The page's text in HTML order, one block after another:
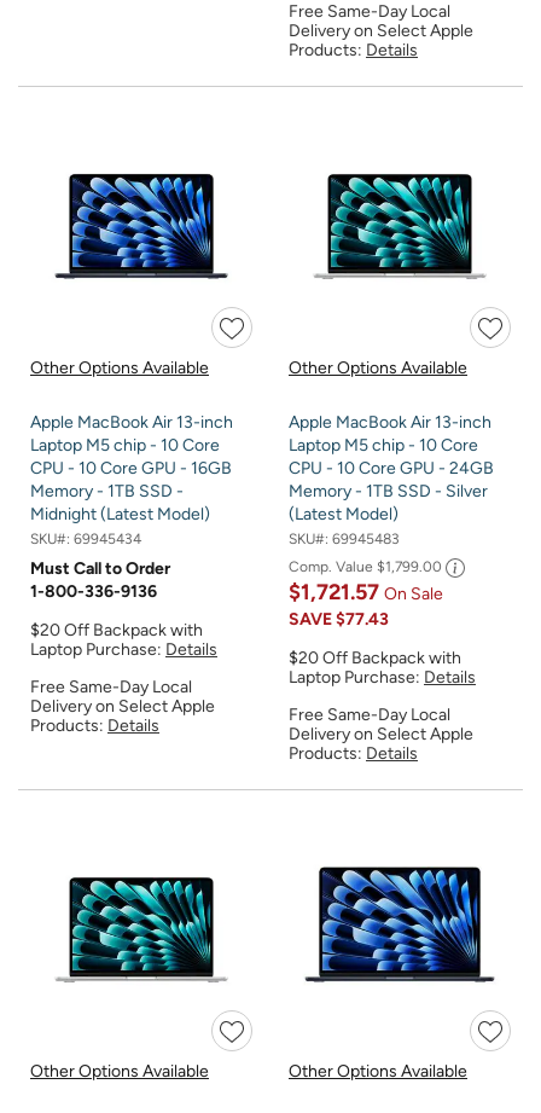
Free Same-Day Local
Delivery on Select Apple
Products: Details
Other Options Available
Apple MacBook Air 13-inch
Laptop M5 chip - 10 Core
CPU - 10 Core GPU - 16GB
Memory - 1TB SSD -
Midnight (Latest Model)
SKU#: 69945434
Must Call to Order
1-800-336-9136
$20 Off Backpack with
Laptop Purchase: Details
Free Same-Day Local
Delivery on Select Apple
Products: Details
Other Options Available
Apple MacBook Air 13-inch
Laptop M5 chip - 10 Core
CPU - 10 Core GPU - 24GB
Memory - 1TB SSD - Silver
(Latest Model)
SKU#: 69945483
Comp. Value $1,799.00
$1,721.57 On Sale
SAVE$77.43
$20 Off Backpack with
Laptop Purchase: Details
Free Same-Day Local
Delivery on Select Apple
Products: Details
Other Options Available Other Options Available